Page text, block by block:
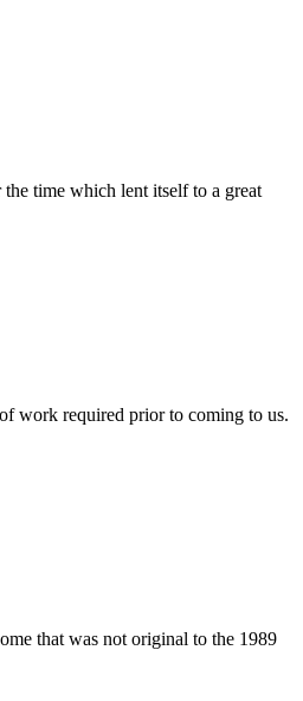
time which lent itself to a great
work required prior to coming to us.
that was not original to the 1989